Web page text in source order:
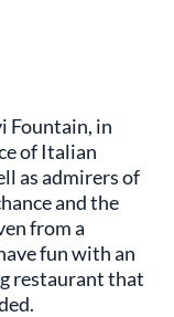
Fountain, in
of Italian
as admirers of
and the
from a
fun with an
restaurant that